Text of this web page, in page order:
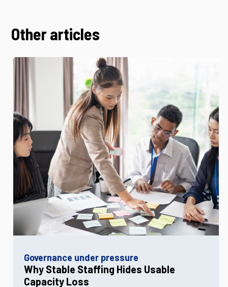
Other articles
Governance under pressure
Why Stable Staffing Hides Usable
Capacity Loss